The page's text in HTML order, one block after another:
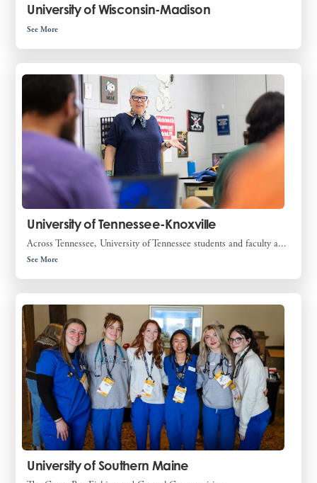
University of Wisconsin-Madison
See More
University of Tennessee-Knoxville
Across Tennessee, University of Tennessee students and faculty a...
See More
University of Southern Maine